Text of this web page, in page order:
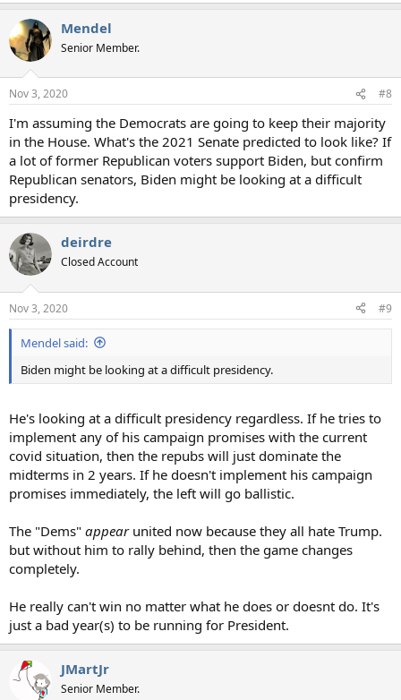
Mendel
Senior Member.
Nov 3, 2020 #8
I'm assuming the Democrats are going to keep their majority
in the House. What's the 2021 Senate predicted to look like? If
a lot of former Republican voters support Biden, but confirm
Republican senators, Biden might be looking at a difficult
presidency.
deirdre
Closed Account
Nov 3, 2020 #9
Mendel said:
Biden might be looking at a difficult presidency.
He's looking at a difficult presidency regardless. If he tries to
implement any of his campaign promises with the current
covid situation, then the repubs will just dominate the
midterms in 2 years. If he doesn't implement his campaign
promises immediately, the left will go ballistic.
The "Dems" appearunited now because they all hate Trump.
but without him to rally behind, then the game changes
completely.
He really can't win no matter what he does or doesnt do. It's
just a bad year(s) to be running for President.
JMartJr
Senior Member.